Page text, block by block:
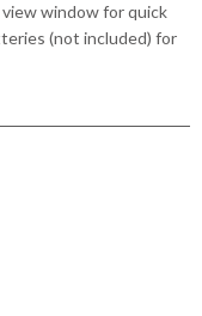
window for quick
(not included) for